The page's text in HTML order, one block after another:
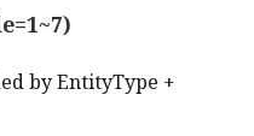
by EntityType +